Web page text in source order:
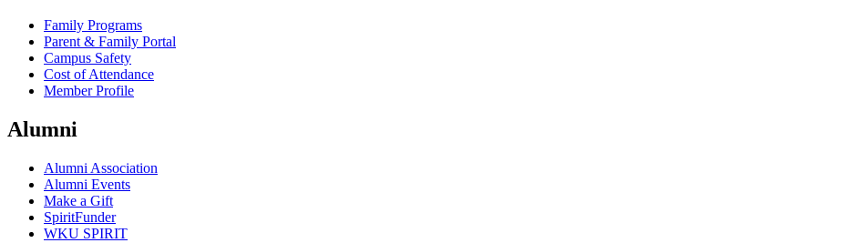
Family Programs
Parent & Family Portal
Campus Safety
Cost of Attendance
Member Profile
Alumni
Alumni Association
Alumni Events
Make a Gift
SpiritFunder
WKU SPIRIT